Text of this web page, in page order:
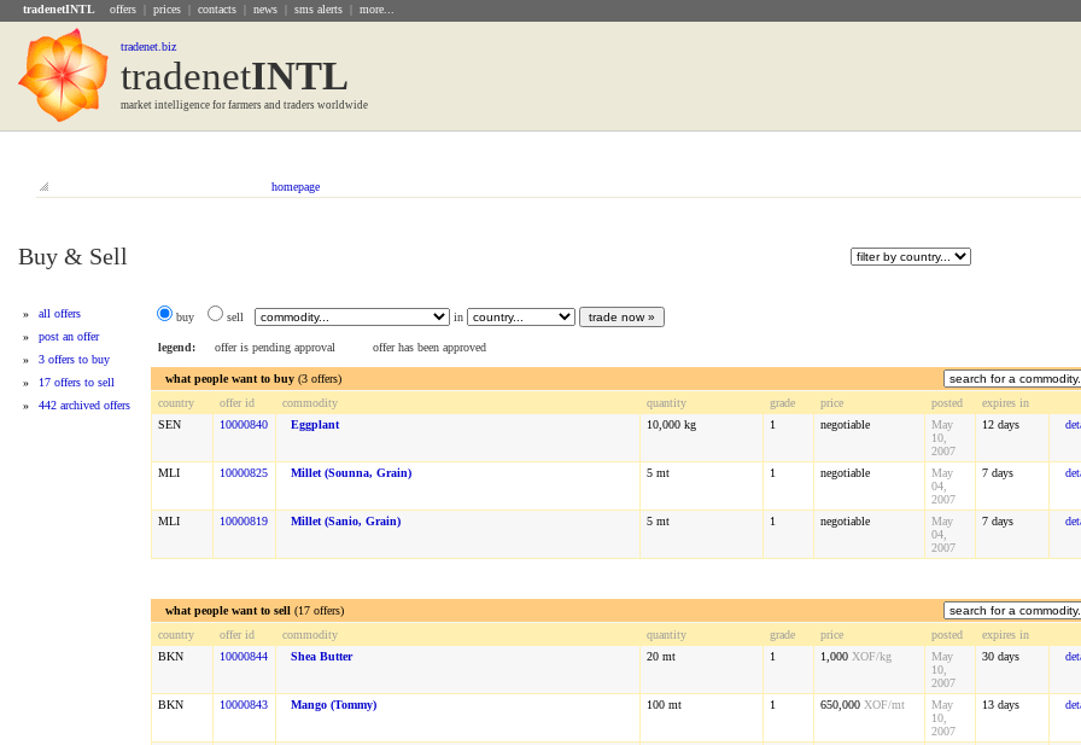
tradenetINTL offers | prices | contacts | news | sms alerts | more...
tradenet.biz
tradenetINTL
market intelligence for farmers and traders worldwide
homepage
Buy & Sell
»
all offers
»
post an offer
»
3 offers to buy
»
17 offers to sell
»
442 archived offers
buy sell in
legend: offer is pending approval offer has been approved
what people want to buy (3 offers)
country
offer id commodity quantity grade price posted
expires in
SEN
10000840 Eggplant 10,000 kg 1 negotiable
May
10,
2007
12 days
MLI 10000825 Millet (sounna, Grain) 5 mt 1 negotiable
May
04,
2007
7 days
MLI 10000819 Millet (sanio, Grain) 5 mt 1 negotiable
May
04,
2007
7 days
what people want to sell (17 offers)
country
offer id commodity quantity grade price posted
expires in
BKN
10000844 Shea Butter 20 mt 1 1,000 XOF/kg
May
10,
2007
30 days
BKN 10000843 Mango (Tommy) 100 mt 1 650,000 XOF/mt
May
10,
2007
13 days